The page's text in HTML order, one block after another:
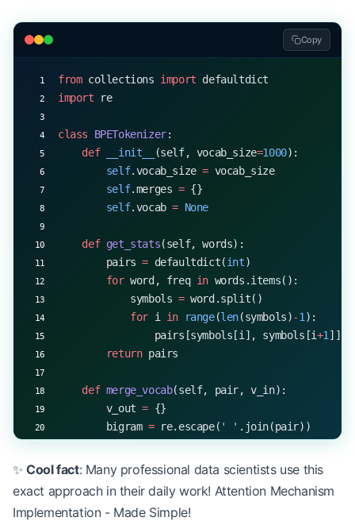
Copy
from collections import defaultdict
import re
class BPETokenizer:
    def
__init__ (self, vocab_size=1000):
        self
.vocab_size = vocab_size
        self
.merges = {}
        self
.vocab = None
    def
get_stats(self, words):
        pairs
= defaultdict(int)
        for
word, freq in words.items():
            symbols
= word.split()
            for
i in range(len(symbols)-1 ):
                pairs[symbols[i], symbols[i
+1 ]]
        return
pairs
    def
merge_vocab(self, pair, v_in):
        v_out
= {}
        bigram
= re.escape( ' ' .join(pair))
        for
word in
v_in:
            w_out
            v_out[w_out]
= v_in[word]
        return
v_out
✨Cool fact: Many professional data scientists use this
exact approach in their daily work! Attention Mechanism
Implementation - Made Simple!